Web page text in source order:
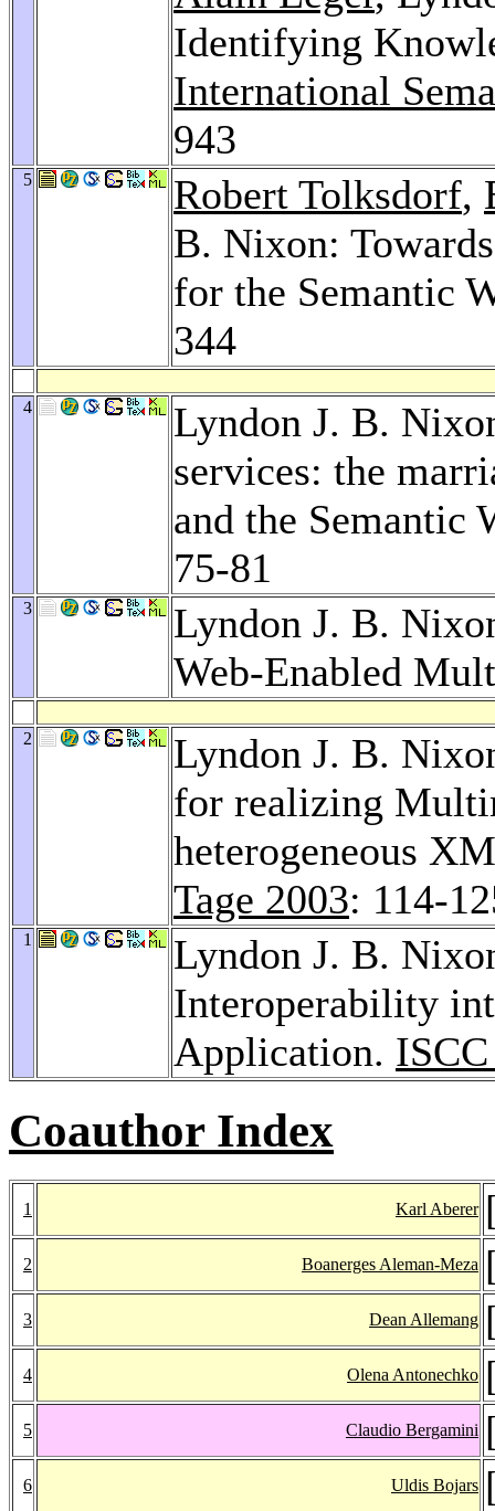
Identifying
International
943
5 Robert Tolksdorf,
B. Nixon:
for the Semantic
344
4
Lyndon J. B.
services: the
and the Semantic
75-81
3
Lyndon J. B.
Web-Enabled
2
Lyndon J. B.
for realizing
heterogeneous
Tage 2003: 114-
1
Lyndon J. B.
Interoperability
Application.
Coauthor Index
1 Karl Aberer
2 Boanerges Aleman-Meza
3 Dean Allemang
4 Olena Antonechko
5 Claudio Bergamini
6 Uldis Bojars